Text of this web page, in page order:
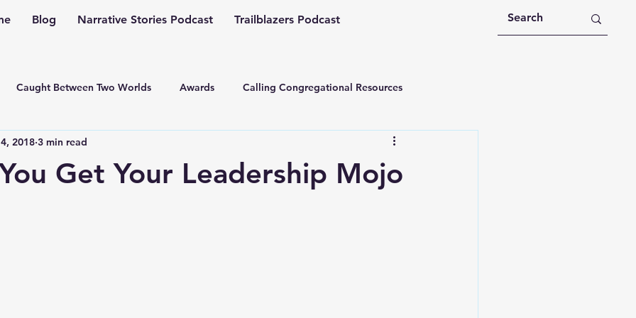
Blog Narrative Stories Podcast Trailblazers Podcast
Caught Between Two Worlds Awards Calling Congregational Resources
a Multiplication Movement
Get Your Leadership Mojo
2018 3 min read